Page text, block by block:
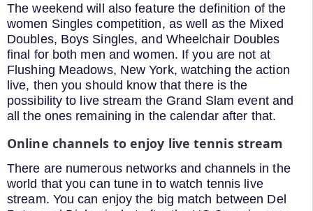
The weekend will also feature the definition of the
women Singles competition, as well as the Mixed
Doubles, Boys Singles, and Wheelchair Doubles
final for both men and women. If you are not at
Flushing Meadows, New York, watching the action
live, then you should know that there is the
possibility to live stream the Grand Slam event and
all the ones remaining in the calendar after that.
Online channels to enjoy live tennis stream
There are numerous networks and channels in the
world that you can tune in to watch tennis live
stream. You can enjoy the big match between Del